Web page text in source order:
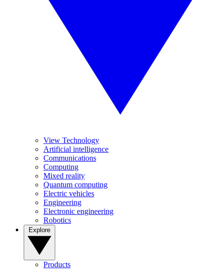
View Technology
Artificial intelligence
Communications
Computing
Mixed reality
Quantum computing
Electric vehicles
Engineering
Electronic engineering
Robotics
Products